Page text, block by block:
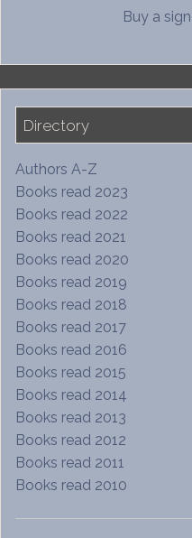
Buy a
Directory
Authors A-Z
Books read 2023
Books read 2022
Books read 2021
Books read 2020
Books read 2019
Books read 2018
Books read 2017
Books read 2016
Books read 2015
Books read 2014
Books read 2013
Books read 2012
Books read 2011
Books read 2010